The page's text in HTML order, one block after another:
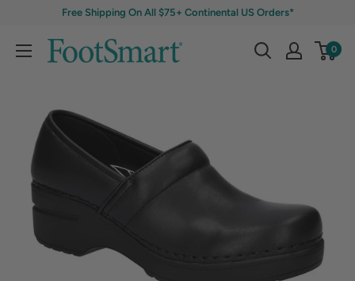
Free Shipping On All $75+ Continental US Orders*
0